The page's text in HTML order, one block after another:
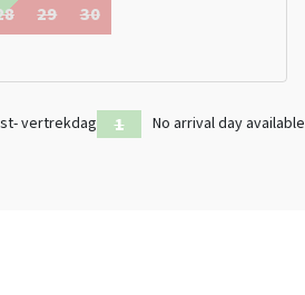
29 30
vertrekdag
No arrival day available